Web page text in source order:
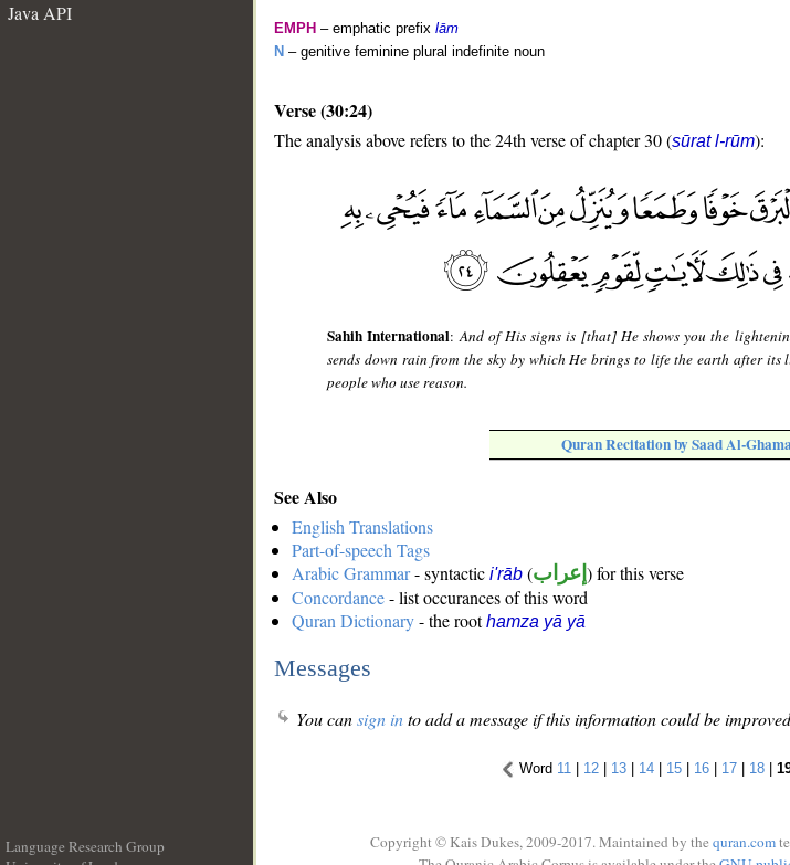
Java API
EMPH – emphatic prefix lām
N – genitive feminine plural indefinite noun
Verse (30:24)
The analysis above refers to the 24th verse of chapter 30 (sūrat l-rūm):
Sahih International:And of His signs is [that] He shows you the
sends down rain from the sky by which He brings to life the earth after its
people who use reason.
Quran Recitation by Saad Al-
See Also
English Translations
Part-of-speech Tags
Arabic Grammar- syntactic i'rāb (إعراب ) for this verse
Concordance- list occurances of this word
Quran Dictionary- the roothamza yā yā
Messages
You cansign into add a message if this information could be
Word 11 | 12| 13| 14| 15| 16| 17| 18|
Language Research Group
Copyright © Kais Dukes, 2009-2017. Maintained by the quran.com